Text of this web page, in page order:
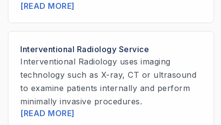
[READ MORE]
Interventional Radiology Service
Interventional Radiology uses imaging
technology such as X-ray, CT or ultrasound
to examine patients internally and perform
minimally invasive procedures.
[READ MORE]